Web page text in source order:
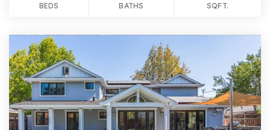
BEDS BATHS SQFT.